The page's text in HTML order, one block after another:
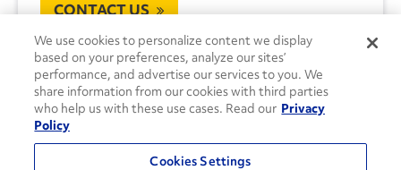
CONTACT US
We use cookies to personalize content we display
based on your preferences, analyze our sites’
performance, and advertise our services to you. We
share information from our cookies with third parties
who help us with these use cases. Read our Privacy
Policy
Cookies Settings